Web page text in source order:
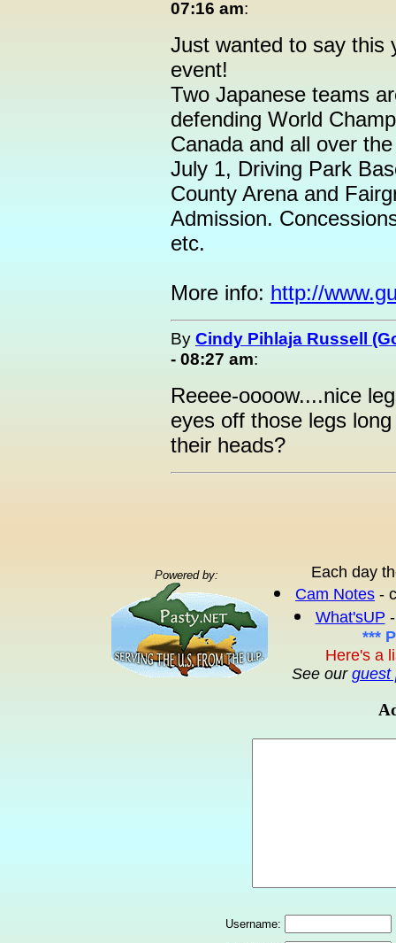
07:16 am:
Just wanted to say this
event!
Two Japanese teams
defending World
Canada and all over
July 1, Driving Park
County Arena and
Admission.
etc.
More info: http://
By Cindy Pihlaja Russell
- 08:27 am:
Reeee-oooow....nice
eyes off those legs
their heads?
Powered by:
Each day
Cam Notes -
What'sUP
***
Here's a
See our guest
Username: